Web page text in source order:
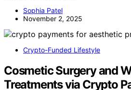
Sophia Patel
November 2, 2025
Crypto-Funded Lifestyle
Cosmetic Surgery and
Treatments via Crypto